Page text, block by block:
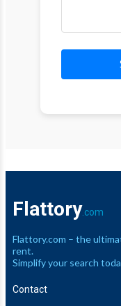
Flattory.com
Flattory.com – the
rent.
Simplify your search
Contact